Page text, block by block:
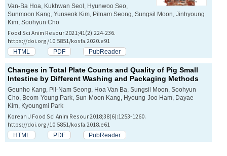
Van-Ba Hoa, Kukhwan Seol, Hyunwoo Seo,
Sunmoon Kang, Yunseok Kim, Pilnam Seong, Sungsil Moon, Jinhyoung
Kim, Soohyun Cho
Food Sci Anim Resour 2021;41(2):224-236.
https://doi.org/10.5851/kosfa.2020.e91
HTML PDF PubReader
Changes in Total Plate Counts and Quality of Pig Small
Intestine by Different Washing and Packaging Methods
Geunho Kang, Pil-Nam Seong, Hoa Van Ba, Sungsil Moon, Soohyun
Cho, Beom-Young Park, Sun-Moon Kang, Hyoung-Joo Ham, Dayae
Kim, Kyoungmi Park
Korean J Food Sci Anim Resour 2018;38(6):1253-1260.
https://doi.org/10.5851/kosfa.2018.e61
HTML PDF PubReader